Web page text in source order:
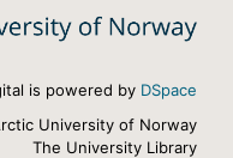
is powered by DSpace
University of Norway
The University Library